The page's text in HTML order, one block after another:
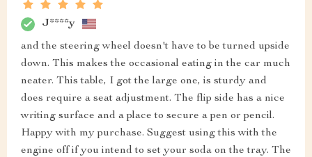
J****y
and the steering wheel doesn't have to be turned upside
down. This makes the occasional eating in the car much
neater. This table, I got the large one, is sturdy and
does require a seat adjustment. The flip side has a nice
writing surface and a place to secure a pen or pencil.
Happy with my purchase. Suggest using this with the
engine off if you intend to set your soda on the tray. The